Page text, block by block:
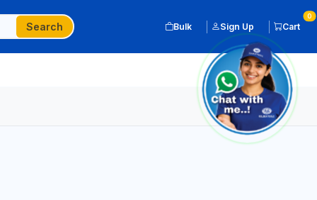
Search Bulk Sign Up Cart
0